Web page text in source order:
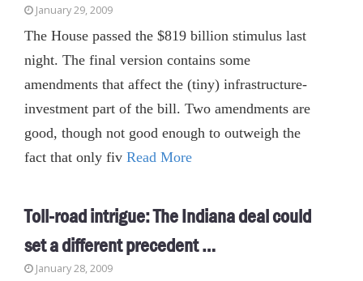
January 29, 2009
The House passed the $819 billion stimulus last
night. The final version contains some
amendments that affect the (tiny) infrastructure-
investment part of the bill. Two amendments are
good, though not good enough to outweigh the
fact that only fiv Read More
Toll-road intrigue: The Indiana deal could
set a different precedent …
January 28, 2009